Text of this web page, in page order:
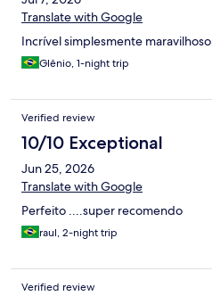
Translate with Google
Incrível simplesmente maravilhoso
Glênio, 1-night trip
Verified review
10/10 Exceptional
Jun 25, 2026
Translate with Google
Perfeito ....super recomendo
raul, 2-night trip
Verified review